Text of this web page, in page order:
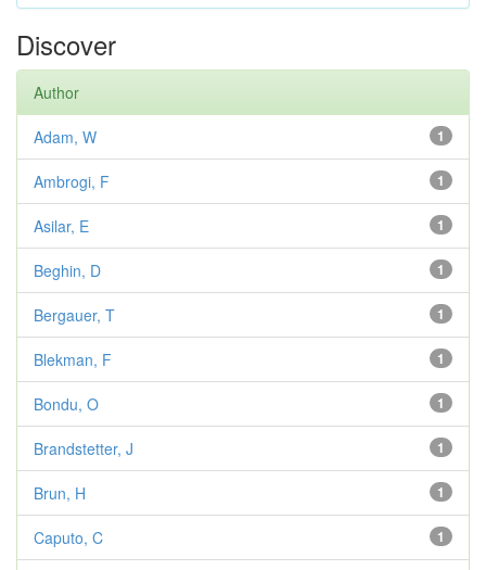
Discover
Author
1
Adam, W
1
Ambrogi, F
1
Asilar, E
1
Beghin, D
1
Bergauer, T
1
Blekman, F
1
Bondu, O
1
Brandstetter, J
1
Brun, H
1
Caputo, C